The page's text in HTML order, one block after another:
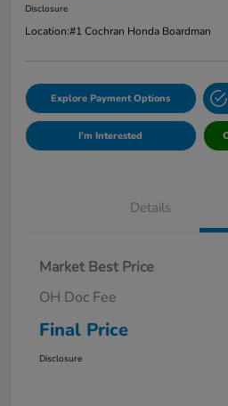
Disclosure
Location:#1 Cochran Honda Boardman
Explore Payment Options
I'm Interested
Details
Market Best Price
OH Doc Fee
Final Price
Disclosure